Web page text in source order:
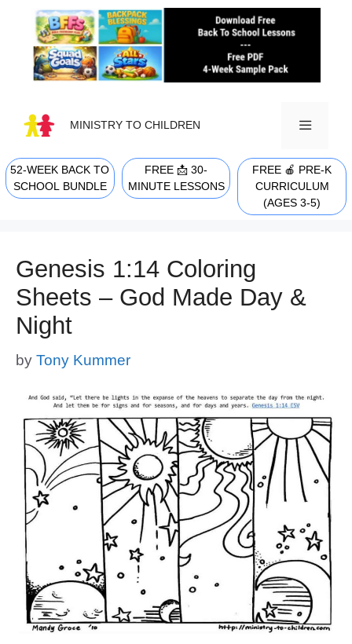
content
MINISTRY TO CHILDREN
MENU
52-WEEK BACK TO
SCHOOL BUNDLE
FREE 📩 30-
MINUTE LESSONS
FREE 🍎 PRE-K
CURRICULUM
(AGES 3-5)
Genesis 1:14 Coloring
Sheets – God Made Day &
Night
by Tony Kummer